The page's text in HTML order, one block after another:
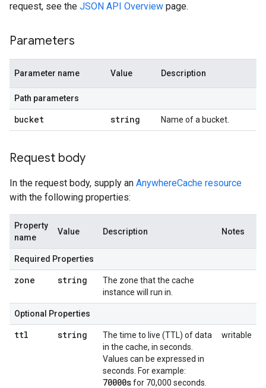
request, see the JSON API Overview page.
Parameters
Parameter name Value Description
Path parameters
bucket string Name of a bucket.
Request body
In the request body, supply an AnywhereCache resource
with the following properties:
Property
name
Value Description Notes
Required Properties
zone string
The zone that the cache
instance will run in.
Optional Properties
ttl string
The time to live (TTL) of data
in the cache, in seconds.
Values can be expressed in
seconds. For example:
70000sfor 70,000 seconds.
writable